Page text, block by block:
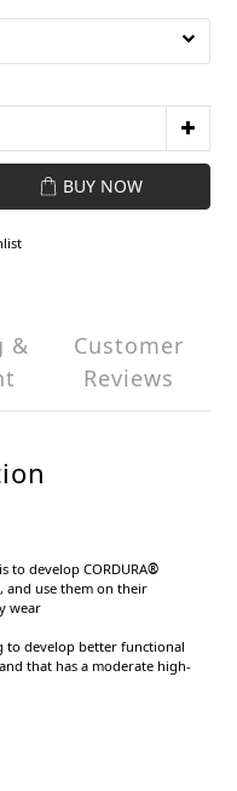
BUY NOW
&
Customer
Reviews
to develop CORDURA®
and use them on their
wear
to develop better functional
that has a moderate high-